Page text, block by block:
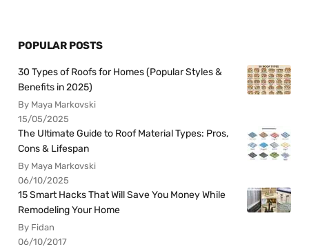
POPULAR POSTS
30 Types of Roofs for Homes (Popular Styles &
Benefits in 2025)
By Maya Markovski
15/05/2025
The Ultimate Guide to Roof Material Types: Pros,
Cons & Lifespan
By Maya Markovski
06/10/2025
15 Smart Hacks That Will Save You Money While
Remodeling Your Home
By Fidan
06/10/2017